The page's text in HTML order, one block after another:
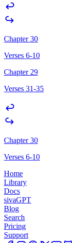
Chapter 30
Verses 6-10
Chapter 29
Verses 31-35
Chapter 30
Verses 6-10
Home
Library
Docs
sivaGPT
Blog
Search
Pricing
Support